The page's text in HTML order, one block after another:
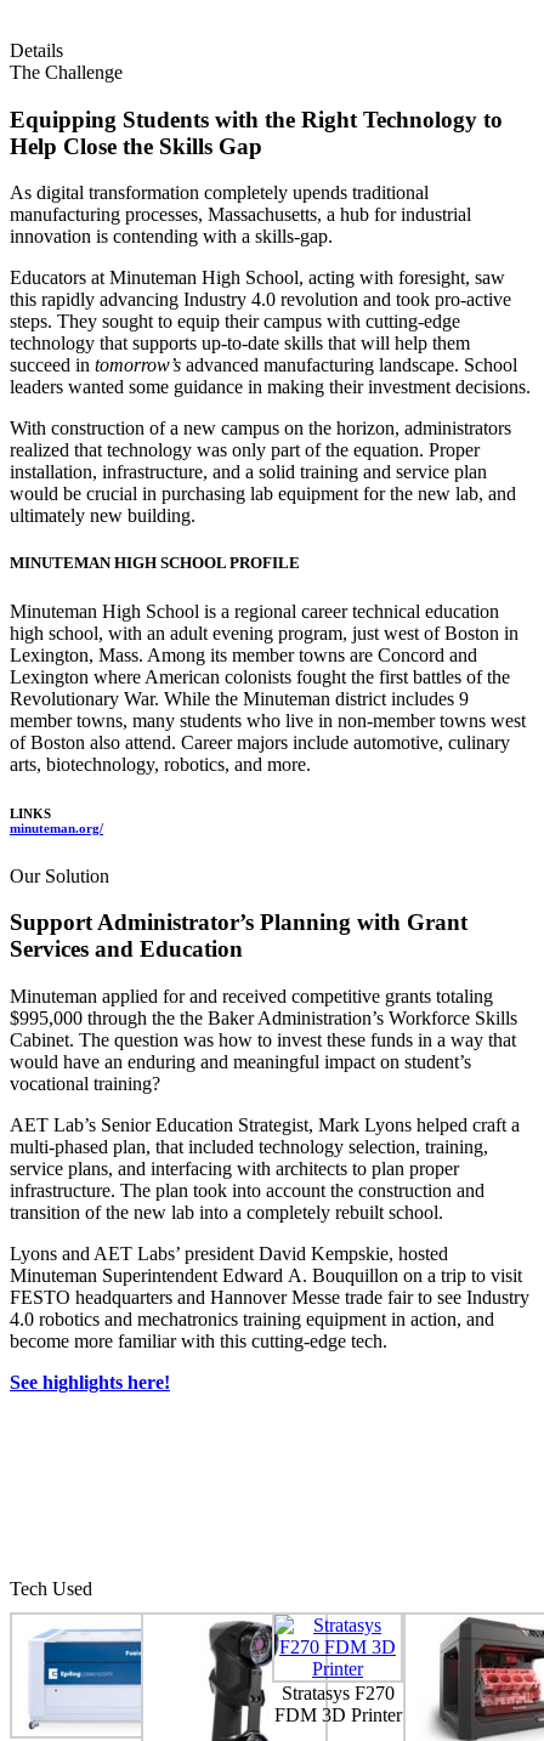
Details
The Challenge
Equipping Students with the Right Technology to
Help Close the Skills Gap
As digital transformation completely upends traditional
manufacturing processes, Massachusetts, a hub for industrial
innovation is contending with a skills-gap.
Educators at Minuteman High School, acting with foresight, saw
this rapidly advancing Industry 4.0 revolution and took pro-active
steps. They sought to equip their campus with cutting-edge
technology that supports up-to-date skills that will help them
succeed in tomorrow’s advanced manufacturing landscape. School
leaders wanted some guidance in making their investment decisions.
With construction of a new campus on the horizon, administrators
realized that technology was only part of the equation. Proper
installation, infrastructure, and a solid training and service plan
would be crucial in purchasing lab equipment for the new lab, and
ultimately new building.
MINUTEMAN HIGH SCHOOL PROFILE
Minuteman High School is a regional career technical education
high school, with an adult evening program, just west of Boston in
Lexington, Mass. Among its member towns are Concord and
Lexington where American colonists fought the first battles of the
Revolutionary War. While the Minuteman district includes 9
member towns, many students who live in non-member towns west
of Boston also attend. Career majors include automotive, culinary
arts, biotechnology, robotics, and more.
LINKS
minuteman.org/
Our Solution
Support Administrator’s Planning with Grant
Services and Education
Minuteman applied for and received competitive grants totaling
$995,000 through the the Baker Administration’s Workforce Skills
Cabinet. The question was how to invest these funds in a way that
would have an enduring and meaningful impact on student’s
vocational training?
AET Lab’s Senior Education Strategist, Mark Lyons helped craft a
multi-phased plan, that included technology selection, training,
service plans, and interfacing with architects to plan proper
infrastructure. The plan took into account the construction and
transition of the new lab into a completely rebuilt school.
Lyons and AET Labs’ president David Kempskie, hosted
Minuteman Superintendent Edward A. Bouquillon on a trip to visit
FESTO headquarters and Hannover Messe trade fair to see Industry
4.0 robotics and mechatronics training equipment in action, and
become more familiar with this cutting-edge tech.
See highlights here!
Tech Used
Stratasys F270
FDM 3D Printer